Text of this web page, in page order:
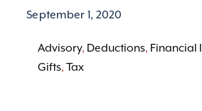
BOOK A DISCOVERY CALL
September 1, 2020
Advisory, Deductions, Financial
Gifts,Tax